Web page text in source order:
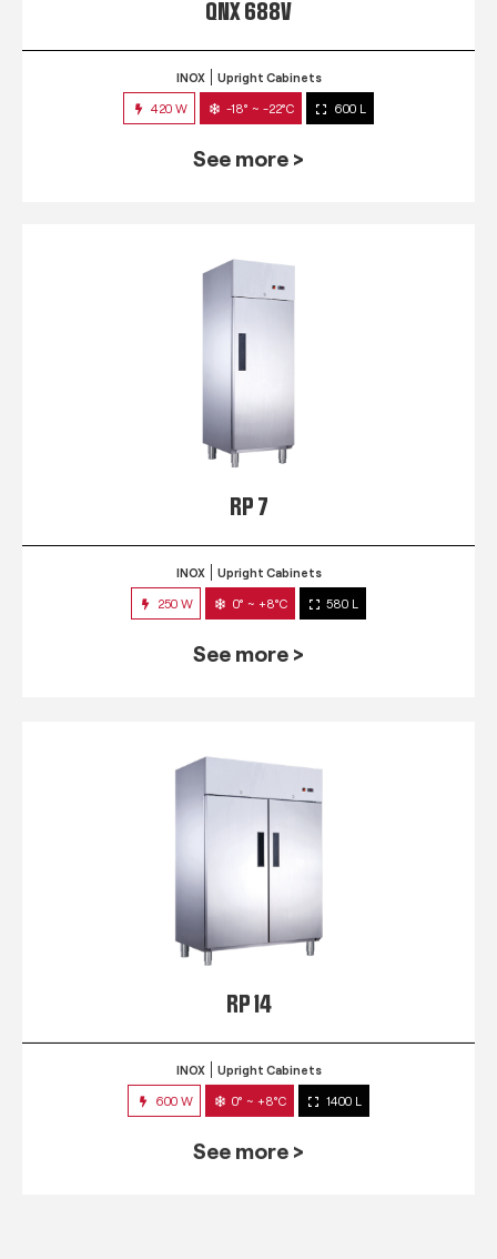
QNX 688V
INOX Upright Cabinets
420 W -18° ~ -22°C 600 L
See more >
RP 7
INOX Upright Cabinets
250 W 0° ~ +8°C 580 L
See more >
RP 14
INOX Upright Cabinets
600 W 0° ~ +8°C 1400 L
See more >